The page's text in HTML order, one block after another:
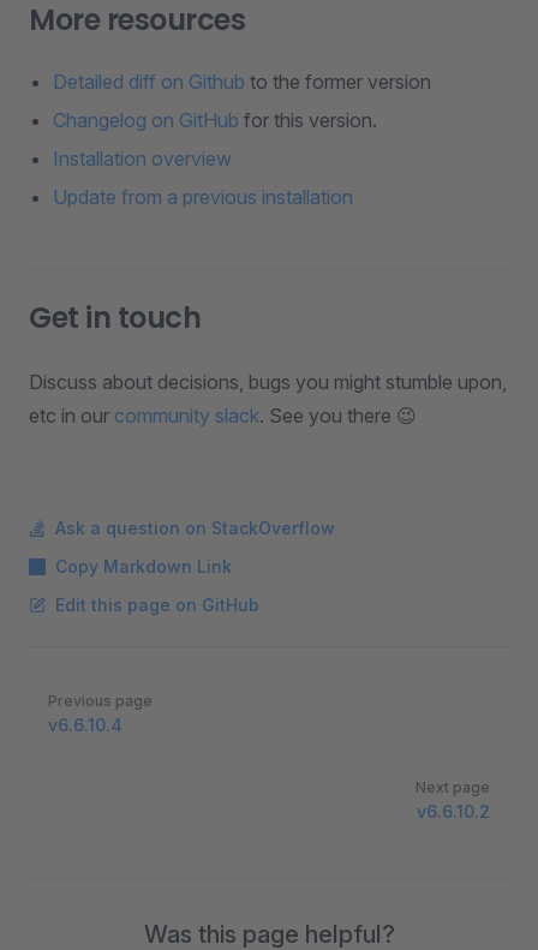
More resources
Detailed diff on Github to the former version
Changelog on GitHub for this version.
Installation overview
Update from a previous installation
Get in touch
Discuss about decisions, bugs you might stumble upon,
etc in our community slack. See you there 😉
Ask a question on StackOverflow
Copy Markdown Link
Edit this page on GitHub
Pager
Previous page
v6.6.10.4
Next page
v6.6.10.2
Was this page helpful?